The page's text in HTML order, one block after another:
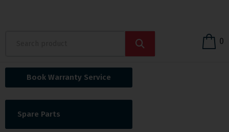
0
Book Warranty Service
Spare Parts